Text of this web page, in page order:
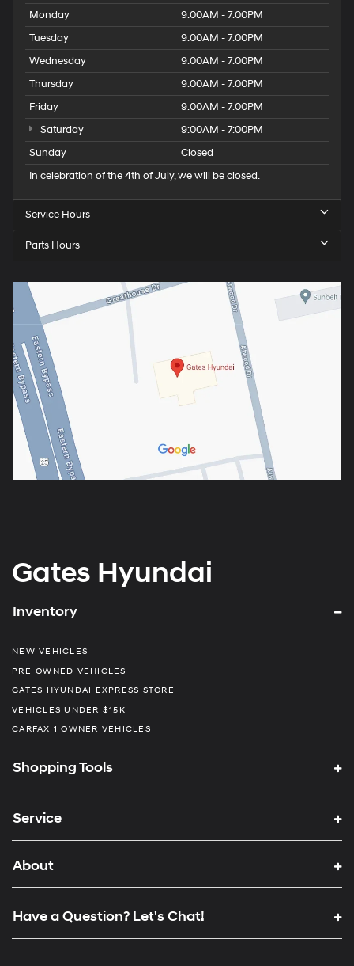
Monday
9:00AM - 7:00PM
Tuesday
9:00AM - 7:00PM
Wednesday
9:00AM - 7:00PM
Thursday
9:00AM - 7:00PM
Friday
9:00AM - 7:00PM
Saturday
9:00AM - 7:00PM
Sunday
Closed
In celebration of the 4th of July, we will be closed.
Service Hours
Parts Hours
Gates Hyundai
Inventory
NEW VEHICLES
PRE-OWNED VEHICLES
GATES HYUNDAI EXPRESS STORE
VEHICLES UNDER $15K
CARFAX 1 OWNER VEHICLES
Shopping Tools
Service
About
Have a Question? Let's Chat!